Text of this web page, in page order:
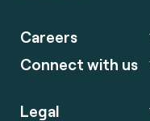
Careers
Connect with us
Legal